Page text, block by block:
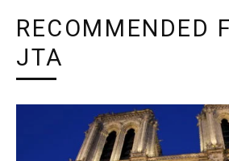
RECOMMENDED
JTA